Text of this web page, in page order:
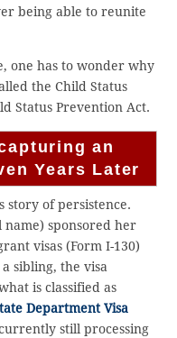
being able to reunite
one has to wonder why
the Child Status
Status Prevention Act.
an
Years Later
story of persistence.
sponsored her
visas (Form I-130)
sibling, the visa
is classified as
Department Visa
still processing